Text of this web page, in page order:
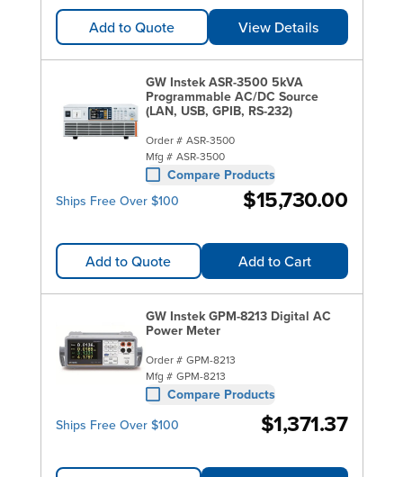
Add to Quote View Details
GW Instek ASR-3500 5kVA
Programmable AC/DC Source
(LAN, USB, GPIB, RS-232)
Order # ASR-3500
Mfg # ASR-3500
Compare Products
Ships Free Over $100
$15,730.00
Add to Quote Add to Cart
GW Instek GPM-8213 Digital AC
Power Meter
Order # GPM-8213
Mfg # GPM-8213
Compare Products
Ships Free Over $100
$1,371.37